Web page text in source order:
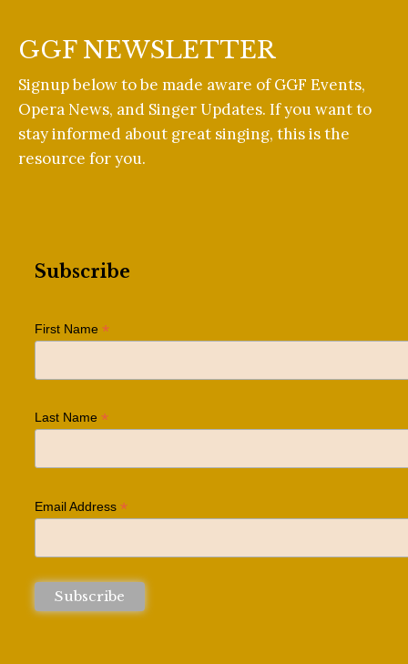
GGF NEWSLETTER
Signup below to be made aware of GGF Events,
Opera News, and Singer Updates. If you want to
stay informed about great singing, this is the
resource for you.
Subscribe
First Name *
Last Name *
Email Address *